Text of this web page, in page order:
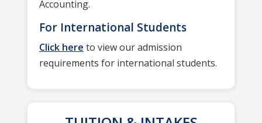
Accounting.
For International Students
Click here to view our admission
requirements for international students.